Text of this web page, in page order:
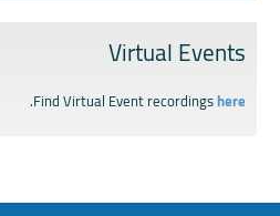
Virtual Events
Find Virtual Event recordingshere
.